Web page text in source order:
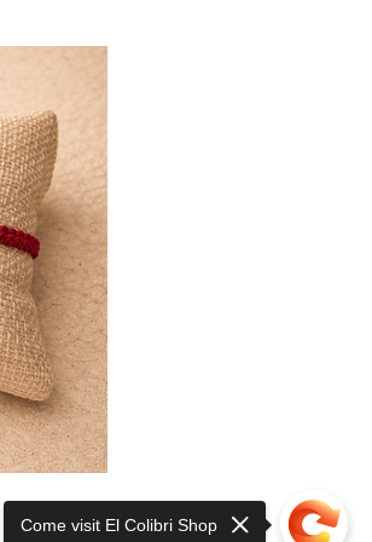
Come visit El Colibri Shop